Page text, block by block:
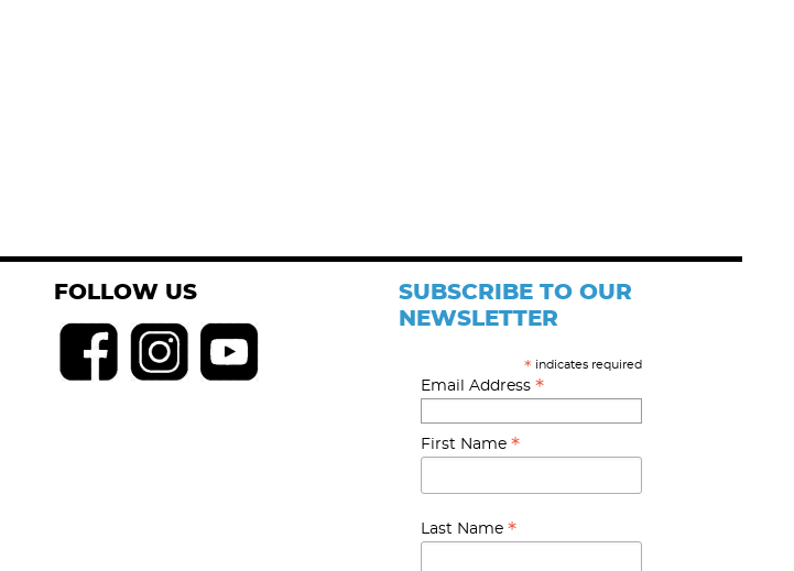
FOLLOW US
SUBSCRIBE TO OUR
NEWSLETTER
* indicates required
Email Address *
First Name *
Last Name *